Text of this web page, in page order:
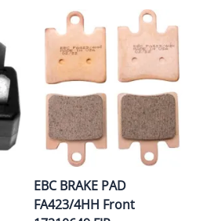
EBC BRAKE PAD
FA423/4HH Front